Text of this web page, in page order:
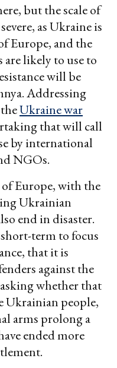
but the scale of
as Ukraine is
Europe, and the
likely to use to
will be
Addressing
Ukraine war
that will call
by international
NGOs.
Europe, with the
Ukrainian
end in disaster.
term to focus
that it is
against the
whether that
Ukrainian people,
arms prolong a
ended more